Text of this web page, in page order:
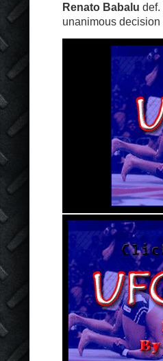
Renato Babalu def.
unanimous decision